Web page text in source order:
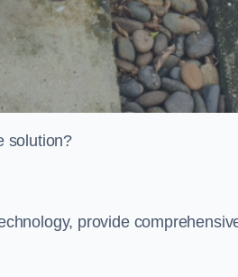
solution?
provide